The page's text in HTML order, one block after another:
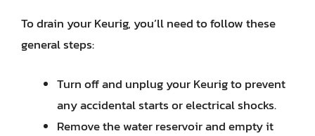
To drain your Keurig, you’ll need to follow these
general steps:
Turn off and unplug your Keurig to prevent
any accidental starts or electrical shocks.
Remove the water reservoir and empty it